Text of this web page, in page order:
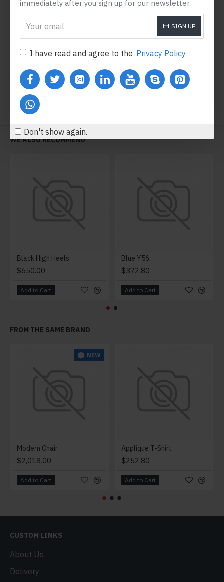
immediately after you sign up for our newsletter.
SIGN UP
I have read and agree to the Privacy Policy
Don't show again.
Running Shoes
WE ALSO RECOMMEND
Black High Heels
$650.00
Add to Cart
Blue Y56
$372.80
Add to Cart
FROM THE SAME BRAND
NEW
Modern Chair
$2,018.00
Add to Cart
Applique T-Shirt
$252.80
Add to Cart
CUSTOM LINKS
About Us
Delivery